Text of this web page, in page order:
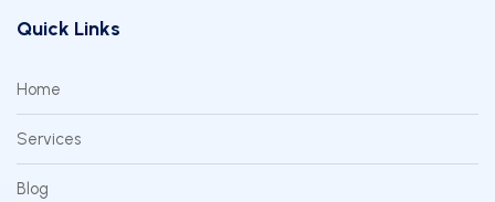
Quick Links
Home
Services
Blog